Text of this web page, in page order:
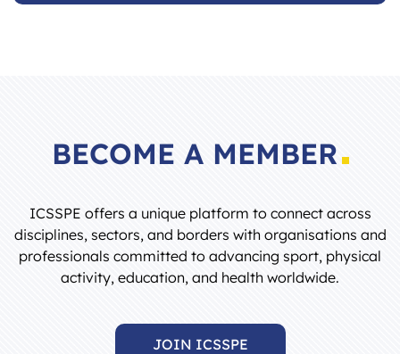
BECOME A MEMBER
ICSSPE offers a unique platform to connect across
disciplines, sectors, and borders with organisations and
professionals committed to advancing sport, physical
activity, education, and health worldwide.
JOIN ICSSPE